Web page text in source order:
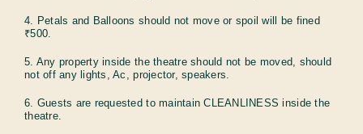
4. Petals and Balloons should not move or spoil will be fined
₹500.
5. Any property inside the theatre should not be moved, should
not off any lights, Ac, projector, speakers.
6. Guests are requested to maintain CLEANLINESS inside the
theatre.